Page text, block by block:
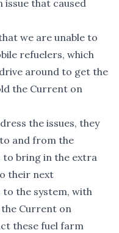
that caused
we are unable to
refuelers, which
around to get the
the Current on
the issues, they
and from the
to bring in the extra
their next
to the system, with
the Current on
these fuel farm